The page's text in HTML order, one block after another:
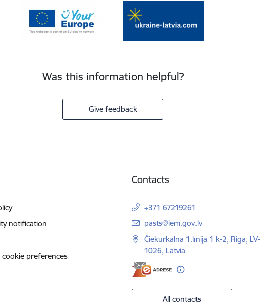
Was this information helpful?
Give feedback
notification
cookie preferences
Contacts
+371 67219261
E-mail:
pasts@iem.gov.lv
Čiekurkalna 1.līnija 1 k-2, Riga, LV-
1026, Latvia
All contacts